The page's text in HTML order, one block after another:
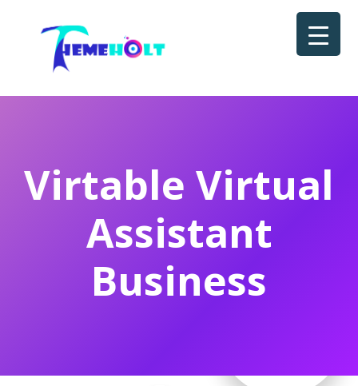
Virtable Virtual
Assistant
Business